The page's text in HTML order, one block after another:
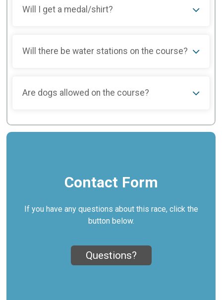
Will I get a medal/shirt?
Will there be water stations on the course?
Are dogs allowed on the course?
Contact Form
If you have any questions about this race, click the
button below.
Questions?